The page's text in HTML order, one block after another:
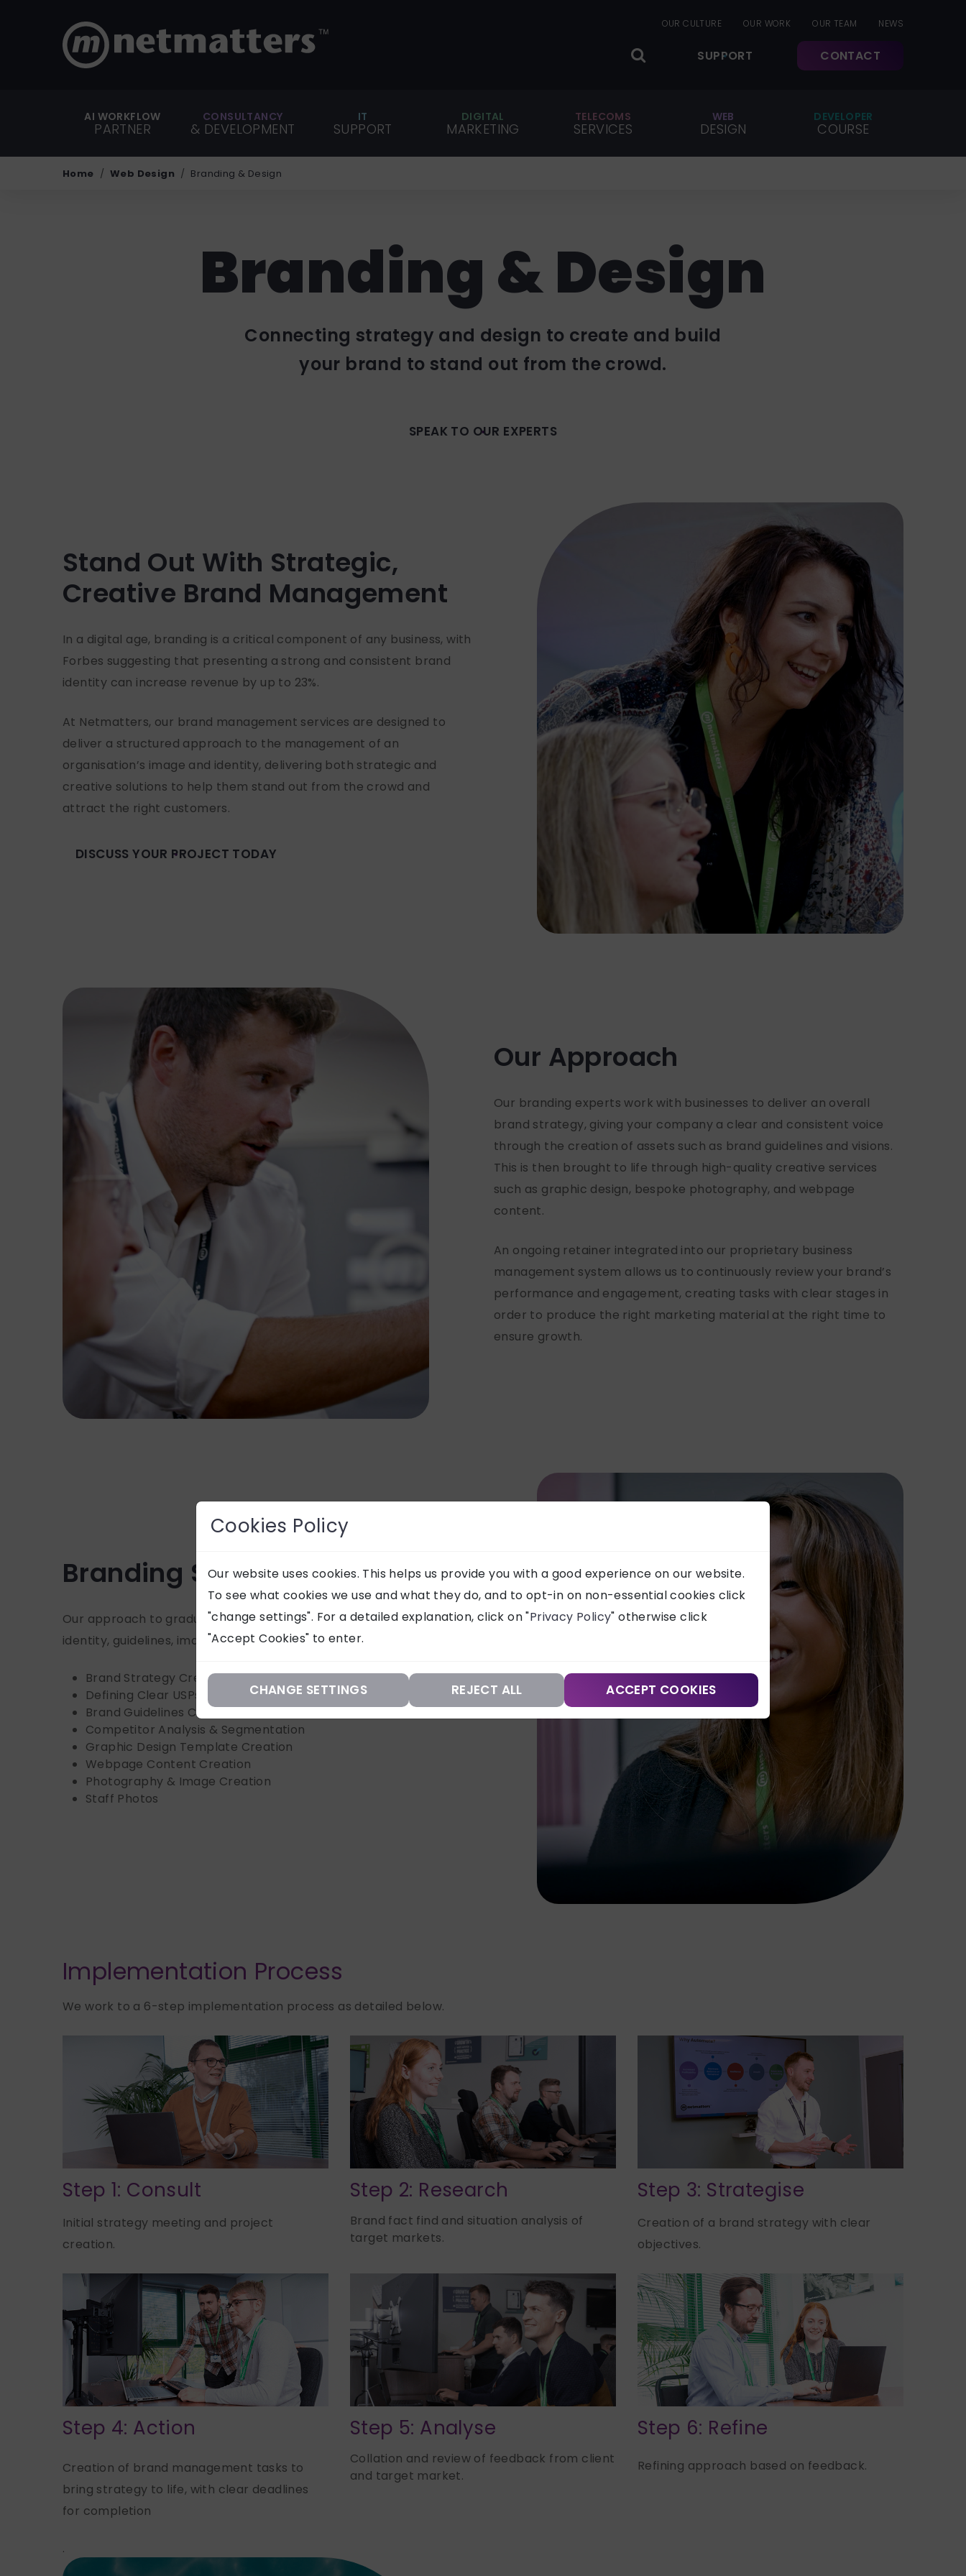
Cookies Policy
Our website uses cookies. This helps us provide you with a good experience on our website.
To see what cookies we use and what they do, and to opt-in on non-essential cookies click
"change settings". For a detailed explanation, click on "Privacy Policy" otherwise click
"Accept Cookies" to enter.
CHANGE SETTINGS REJECT ALL ACCEPT COOKIES
OUR CULTURE OUR WORK OUR TEAM NEWS
SUPPORT CONTACT
AI WORKFLOW
PARTNER
CONSULTANCY
& DEVELOPMENT
IT
SUPPORT
DIGITAL
MARKETING
TELECOMS
SERVICES
WEB
DESIGN
DEVELOPER
COURSE
Home Web Design Branding & Design
Branding & Design
Connecting strategy and design to create and build
your brand to stand out from the crowd.
SPEAK TO OUR EXPERTS
Stand Out With Strategic,
Creative Brand Management
In a digital age, branding is a critical component of any business, with
Forbes suggesting that presenting a strong and consistent brand
identity can increase revenue by up to 23%.
At Netmatters, our brand management services are designed to
deliver a structured approach to the management of an
organisation’s image and identity, delivering both strategic and
creative solutions to help them stand out from the crowd and
attract the right customers.
DISCUSS YOUR PROJECT TODAY
Our Approach
Our branding experts work with businesses to deliver an overall
brand strategy, giving your company a clear and consistent voice
through the creation of assets such as brand guidelines and visions.
This is then brought to life through high-quality creative services
such as graphic design, bespoke photography, and webpage
content.
An ongoing retainer integrated into our proprietary business
management system allows us to continuously review your brand’s
performance and engagement, creating tasks with clear stages in
order to produce the right marketing material at the right time to
ensure growth.
Branding Services
Our approach to gradually updating and shaping your brand’s
identity, guidelines, imagery, and content:
Brand Strategy Creation & Consultation
Defining Clear USPs
Brand Guidelines Creation/Refresh
Competitor Analysis & Segmentation
Graphic Design Template Creation
Webpage Content Creation
Photography & Image Creation
Staff Photos
Implementation Process
We work to a 6-step implementation process as detailed below.
Step 1: Consult
Initial strategy meeting and project
creation.
Step 2: Research
Brand fact find and situation analysis of
target markets.
Step 3: Strategise
Creation of a brand strategy with clear
objectives.
Step 4: Action
Creation of brand management tasks to
bring strategy to life, with clear deadlines
for completion
.
Step 5: Analyse
Collation and review of feedback from client
and target market.
Step 6: Refine
Refining approach based on feedback.